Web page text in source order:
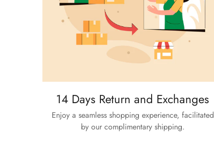
14 Days Return and Exchanges
Enjoy a seamless shopping experience, facilitated
by our complimentary shipping.